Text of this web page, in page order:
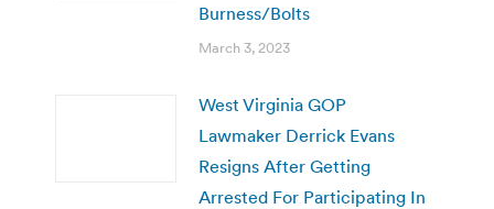
Burness/Bolts
March 3, 2023
West Virginia GOP
Lawmaker Derrick Evans
Resigns After Getting
Arrested For Participating In